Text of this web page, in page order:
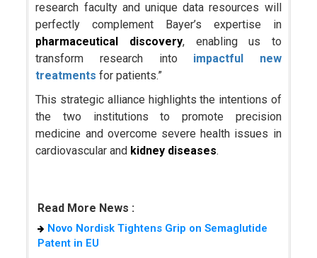
research faculty and unique data resources will
perfectly complement Bayer’s expertise in
pharmaceutical discovery, enabling us to
transform research into impactful new
treatments for patients.”
This strategic alliance highlights the intentions of
the two institutions to promote precision
medicine and overcome severe health issues in
cardiovascular and kidney diseases.
Read More News :
Novo Nordisk Tightens Grip on Semaglutide
Patent in EU